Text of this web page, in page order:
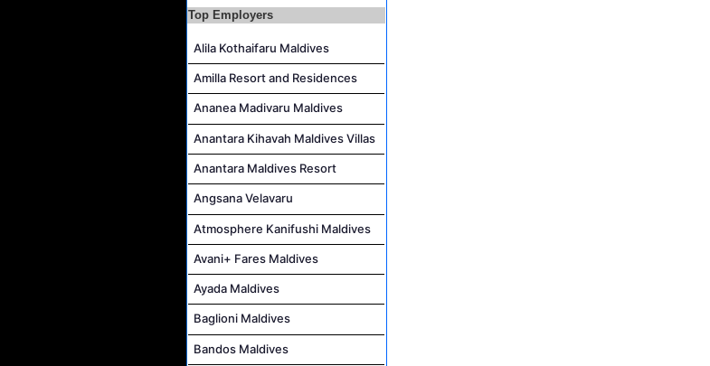
Island Host Job Vacancy at Kandolhu Maldives
Top Employers
Alila Kothaifaru Maldives
Amilla Resort and Residences
Ananea Madivaru Maldives
Anantara Kihavah Maldives Villas
Anantara Maldives Resort
Angsana Velavaru
Atmosphere Kanifushi Maldives
Avani+ Fares Maldives
Ayada Maldives
Baglioni Maldives
Bandos Maldives